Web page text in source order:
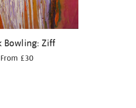
Bowling: Ziff
From £30